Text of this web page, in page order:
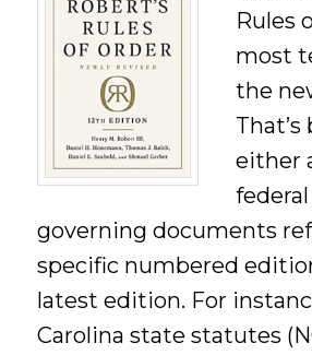
Rules
most
the
That’s
either
governing documents
specific numbered
latest edition. For
Carolina state statutes